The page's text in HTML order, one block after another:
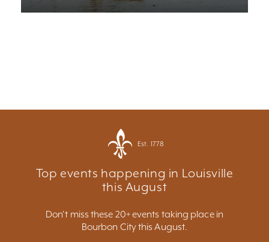
Est. 1778
Top events happening in Louisville
this August
Don't miss these 20+ events taking place in
Bourbon City this August.